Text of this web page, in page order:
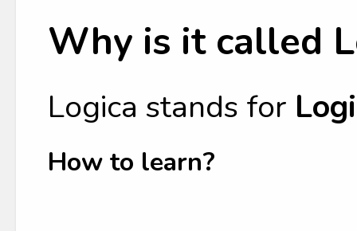
Why is it called
Logica stands for
How to learn?